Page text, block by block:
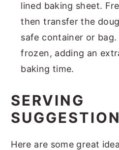
lined baking sheet.
then transfer the
safe container or
frozen, adding an
baking time.
SERVING
Here are some great